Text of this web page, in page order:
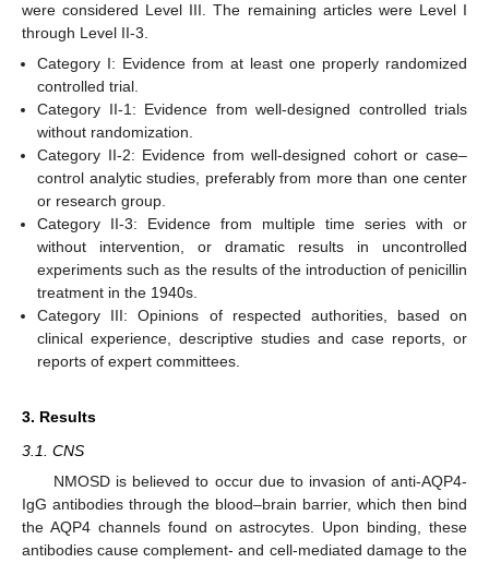
were considered Level III. The remaining articles were Level I
through Level II-3.
Category I: Evidence from at least one properly randomized
controlled trial.
Category II-1: Evidence from well-designed controlled trials
without randomization.
Category II-2: Evidence from well-designed cohort or case–
control analytic studies, preferably from more than one center
or research group.
Category II-3: Evidence from multiple time series with or
without intervention, or dramatic results in uncontrolled
experiments such as the results of the introduction of penicillin
treatment in the 1940s.
Category III: Opinions of respected authorities, based on
clinical experience, descriptive studies and case reports, or
reports of expert committees.
3. Results
3.1. CNS
NMOSD is believed to occur due to invasion of anti-AQP4-
IgG antibodies through the blood–brain barrier, which then bind
the AQP4 channels found on astrocytes. Upon binding, these
antibodies cause complement- and cell-mediated damage to the